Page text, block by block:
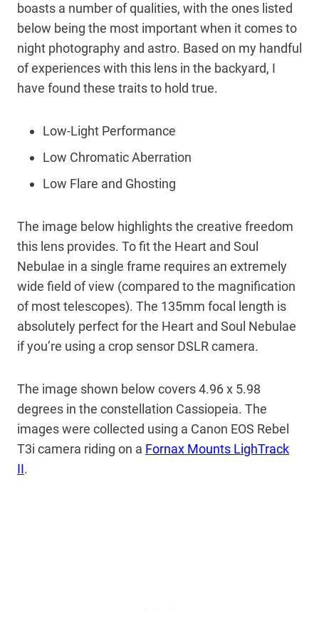
boasts a number of qualities, with the ones listed
below being the most important when it comes to
night photography and astro. Based on my handful
of experiences with this lens in the backyard, I
have found these traits to hold true.
Low-Light Performance
Low Chromatic Aberration
Low Flare and Ghosting
The image below highlights the creative freedom
this lens provides. To fit the Heart and Soul
Nebulae in a single frame requires an extremely
wide field of view (compared to the magnification
of most telescopes). The 135mm focal length is
absolutely perfect for the Heart and Soul Nebulae
if you’re using a crop sensor DSLR camera.
The image shown below covers 4.96 x 5.98
degrees in the constellation Cassiopeia. The
images were collected using a Canon EOS Rebel
T3i camera riding on a Fornax Mounts LighTrack
II.